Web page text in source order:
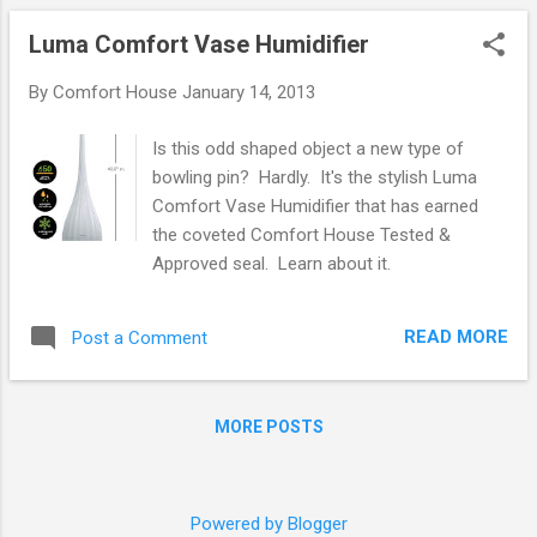
Luma Comfort Vase Humidifier
By Comfort House January 14, 2013
Is this odd shaped object a new type of
bowling pin? Hardly. It's the stylish Luma
Comfort Vase Humidifier that has earned
the coveted Comfort House Tested &
Approved seal. Learn about it.
Post a Comment READ MORE
MORE POSTS
Powered by Blogger